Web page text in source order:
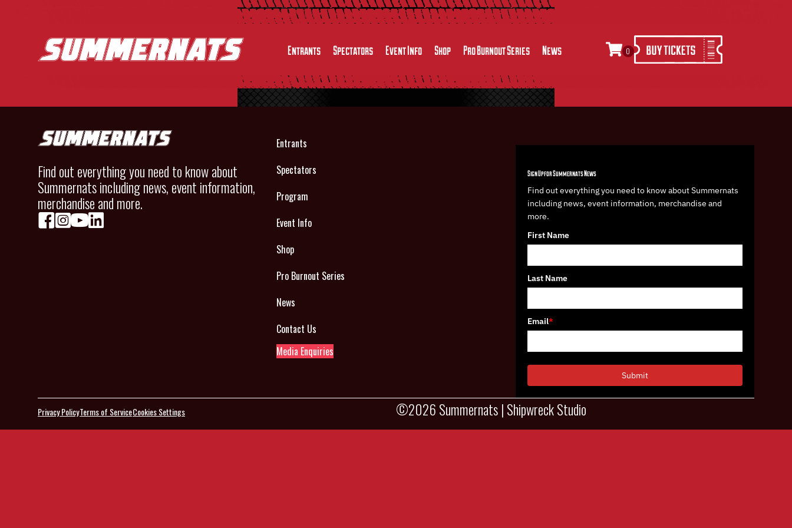
Entrants Spectators Event Info Shop Pro Burnout Series News 0
Find out everything you need to know about
Summernats including news, event information,
merchandise and more.
Entrants
Spectators
Program
Event Info
Shop
Pro Burnout Series
News
Contact Us
Media Enquiries
Sign Up for Summernats News
Find out everything you need to know about Summernats
including news, event information, merchandise and
more.
First Name
Last Name
Email*
Submit
Privacy PolicyTerms of ServiceCookies Settings ©2026 Summernats | Shipwreck Studio